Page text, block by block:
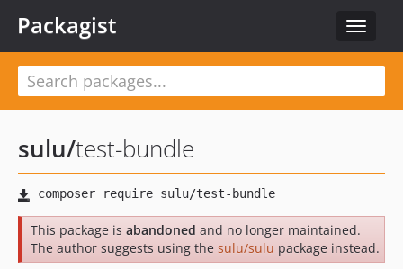
Toggle
Packagist
sulu/test-bundle
This package is abandoned and no longer maintained.
The author suggests using the sulu/sulu package instead.